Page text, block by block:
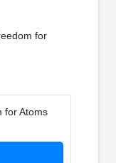
for
for Atoms